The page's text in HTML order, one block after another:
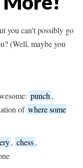
you can't possibly go
(Well, maybe you
punch ,
of where some
, chess,